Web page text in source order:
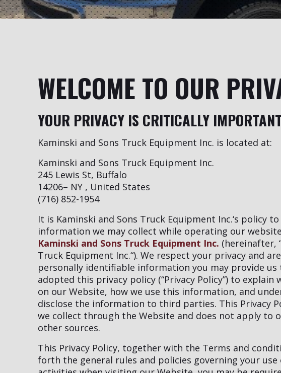
WELCOME TO OUR
YOUR PRIVACY IS CRITICALLY
Kaminski and Sons Truck Equipment Inc. is located at:
Kaminski and Sons Truck Equipment Inc.
245 Lewis St, Buffalo
14206– NY , United States
(716) 852-1954
It is Kaminski and Sons Truck Equipment Inc.‘s policy
information we may collect while operating our
Kaminski and Sons Truck Equipment Inc. (hereinafter,
Truck Equipment Inc.“). We respect your privacy and
personally identifiable information you may provide us
adopted this privacy policy (“Privacy Policy”) to
on our Website, how we use this information, and
disclose the information to third parties. This Privacy
we collect through the Website and does not apply
other sources.
This Privacy Policy, together with the Terms and
forth the general rules and policies governing your